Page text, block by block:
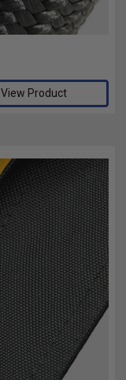
View Product